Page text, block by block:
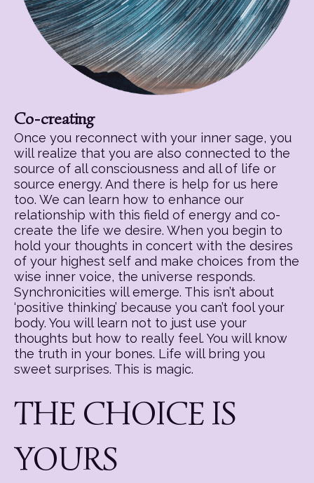
Co-creating
Once you reconnect with your inner sage, you
will realize that you are also connected to the
source of all consciousness and all of life or
source energy. And there is help for us here
too. We can learn how to enhance our
relationship with this field of energy and co-
create the life we desire. When you begin to
hold your thoughts in concert with the desires
of your highest self and make choices from the
wise inner voice, the universe responds.
Synchronicities will emerge. This isn’t about
‘positive thinking’ because you can’t fool your
body. You will learn not to just use your
thoughts but how to really feel. You will know
the truth in your bones. Life will bring you
sweet surprises. This is magic.
THE CHOICE IS
YOURS